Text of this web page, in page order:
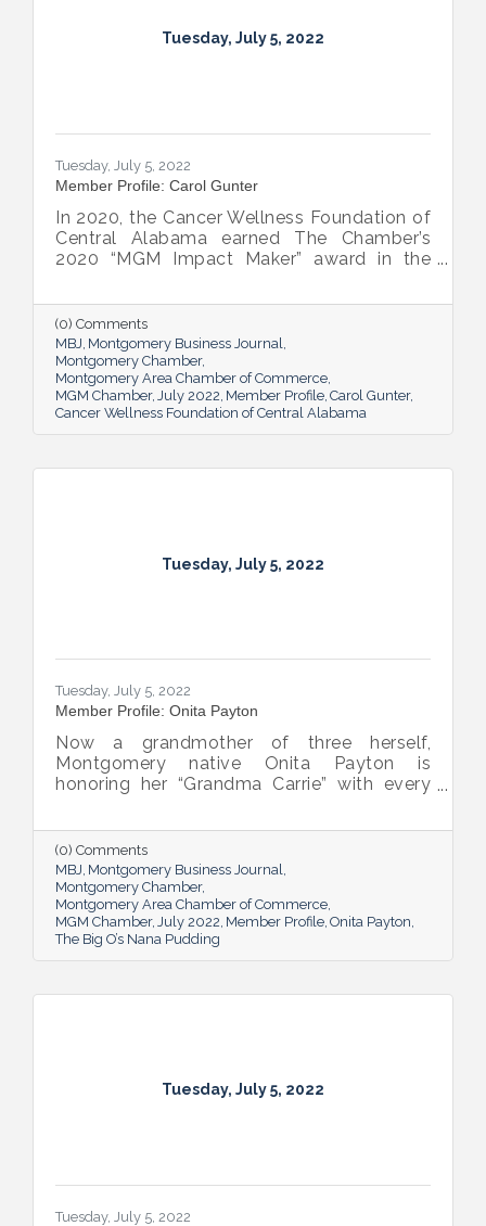
Tuesday, July 5, 2022
Tuesday, July 5, 2022
Member Profile: Carol Gunter
In 2020, the Cancer Wellness Foundation of
Central Alabama earned The Chamber’s
2020 “MGM Impact Maker” award in the
Director Carol Gunter is leading the
Foundation’s team as it continues to do the
work that garnered the honor: delivering
compassion-centered services to cancer
patients.
(0) Comments
MBJ Montgomery Business Journal
Montgomery Chamber
Montgomery Area Chamber of Commerce
MGM Chamber July 2022 Member Profile Carol Gunter
Cancer Wellness Foundation of Central Alabama
Tuesday, July 5, 2022
Tuesday, July 5, 2022
Member Profile: Onita Payton
Now a grandmother of three herself,
Montgomery native Onita Payton is
honoring her “Grandma Carrie” with every
pudding she makes at her sweet shop The
Big O’s Nana Pudding. And she’s kept it all a
family affair, naming her business in honor
of her dad.
(0) Comments
MBJ Montgomery Business Journal
Montgomery Chamber
Montgomery Area Chamber of Commerce
MGM Chamber July 2022 Member Profile Onita Payton
The Big O’s Nana Pudding
Tuesday, July 5, 2022
Tuesday, July 5, 2022